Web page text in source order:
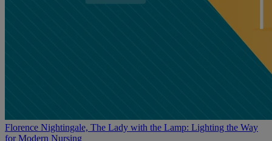
Florence Nightingale, The Lady with the Lamp: Lighting the Way
for Modern Nursing